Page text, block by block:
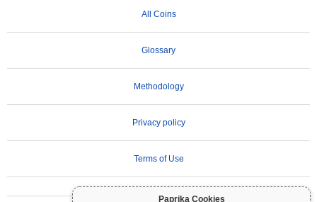
Paprika Cookies
All Coins
Glossary
Methodology
Privacy policy
Terms of Use